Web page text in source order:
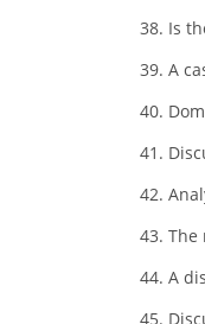
Is
A
The
A